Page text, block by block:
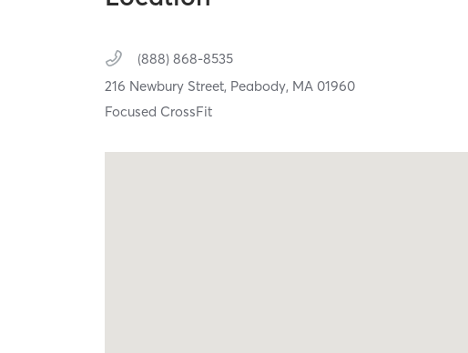
(888) 868-8535
216 Newbury Street, Peabody, MA01960
Focused CrossFit